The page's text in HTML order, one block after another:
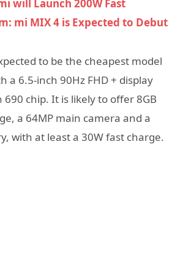
will Launch 200W Fast
mi MIX 4 is Expected to Debut
to be the cheapest model
a 6.5-inch 90Hz FHD + display
chip. It is likely to offer 8GB
a 64MP main camera and a
with at least a 30W fast charge.